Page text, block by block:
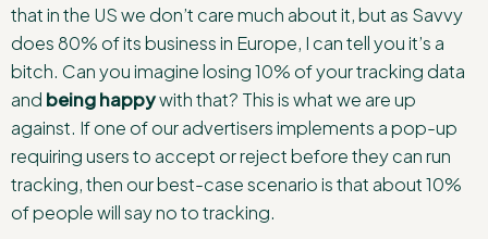
that in the US we don’t care much about it, but as Savvy
does 80% of its business in Europe, I can tell you it’s a
bitch. Can you imagine losing 10% of your tracking data
and being happywith that? This is what we are up
against. If one of our advertisers implements a pop-up
requiring users to accept or reject before they can run
tracking, then our best-case scenario is that about 10%
of people will say no to tracking.